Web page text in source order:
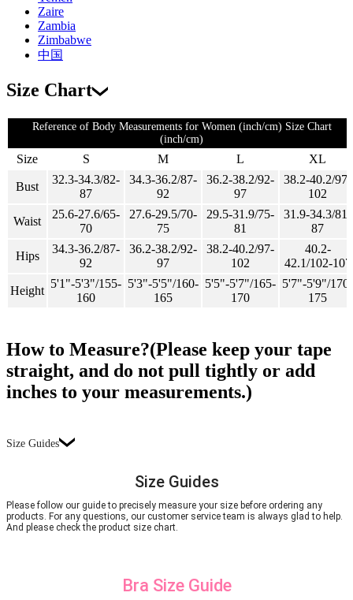
Zaire
Zambia
Zimbabwe
中国
Size Chart
Reference of Body Measurements for Women (inch/cm) Size Chart
(inch/cm)
Size S M L XL
Bust
32.3-34.3/82-
87
34.3-36.2/87-
92
36.2-38.2/92-
97
38.2-40.2/97-
102
Waist
25.6-27.6/65-
70
27.6-29.5/70-
75
29.5-31.9/75-
81
31.9-34.3/81-
87
Hips
34.3-36.2/87-
92
36.2-38.2/92-
97
38.2-40.2/97-
102
40.2-
42.1/102-107
Height
5'1"-5'3"/155-
160
5'3"-5'5"/160-
165
5'5"-5'7"/165-
170
5'7"-5'9"/170-
175
How to Measure?(Please keep your tape
straight, and do not pull tightly or add
inches to your measurements.)
Size Guides
Size Guides
Please follow our guide to precisely measure your size before ordering any
products. For any questions, our customer service team is always glad to help.
And please check the product size chart.
Bra Size Guide